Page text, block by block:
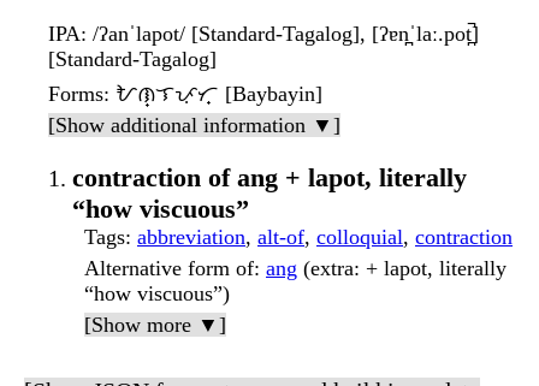
IPA: /ʔanˈlapot/ [Standard-Tagalog], [ʔɐn̪ˈlaː.pot̪̚]
[Standard-Tagalog]
Forms: ᜀᜈ᜔ᜎᜉᜓᜆ᜔ [Baybayin]
[Show additional information ▼]
contraction of ang + lapot, literally
“how viscuous”
Tags: abbreviation, alt-of, colloquial, contraction
Alternative form of: ang (extra: + lapot, literally
“how viscuous”)
[Show more ▼]